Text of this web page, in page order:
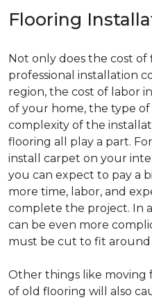
Flooring
Not only does the cost of
professional installation
region, the cost of labor
of your home, the type
complexity of the
flooring all play a part.
install carpet on your
you can expect to pay a
more time, labor, and
complete the project. In
can be even more
must be cut to fit around
Other things like moving
of old flooring will also